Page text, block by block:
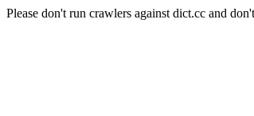
Please don't run crawlers against dict.cc and